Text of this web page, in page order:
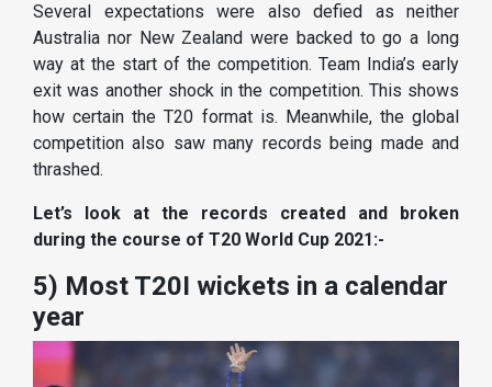
Several expectations were also defied as neither
Australia nor New Zealand were backed to go a long
way at the start of the competition. Team India’s early
exit was another shock in the competition. This shows
how certain the T20 format is. Meanwhile, the global
competition also saw many records being made and
thrashed.
Let’s look at the records created and broken
during the course of T20 World Cup 2021:-
5) Most T20I wickets in a calendar
year